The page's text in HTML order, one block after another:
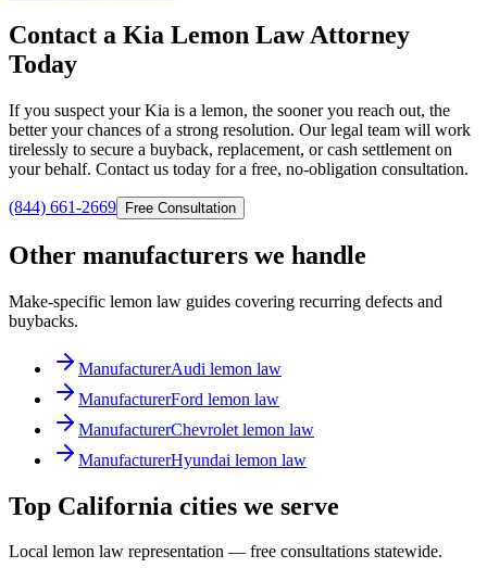
Contact a Kia Lemon Law Attorney
Today
If you suspect your Kia is a lemon, the sooner you reach out, the
better your chances of a strong resolution. Our legal team will work
tirelessly to secure a buyback, replacement, or cash settlement on
your behalf. Contact us today for a free, no-obligation consultation.
(844) 661-2669 Free Consultation
Other manufacturers we handle
Make-specific lemon law guides covering recurring defects and
buybacks.
ManufacturerAudi lemon law
ManufacturerFord lemon law
ManufacturerChevrolet lemon law
ManufacturerHyundai lemon law
Top California cities we serve
Local lemon law representation — free consultations statewide.